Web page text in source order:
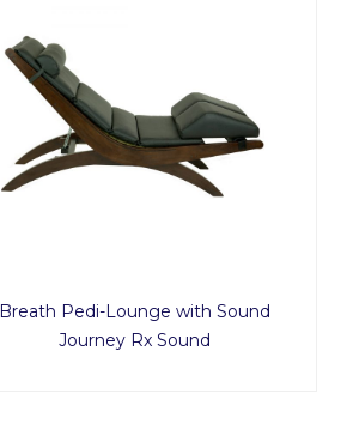
Breath Pedi-Lounge with Sound
Journey Rx Sound